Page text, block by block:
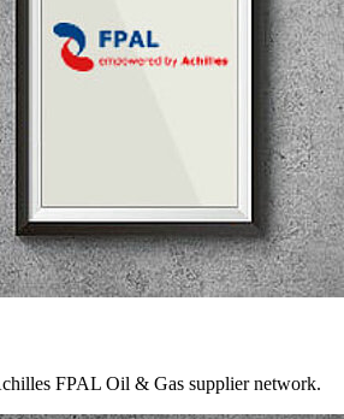
FPAL Oil & Gas supplier network.